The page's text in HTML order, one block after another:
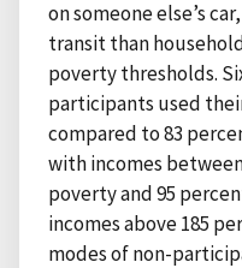
on someone else’s
transit than
poverty thresholds.
participants used
compared to 83
with incomes
poverty and 95
incomes above 185
modes of non-